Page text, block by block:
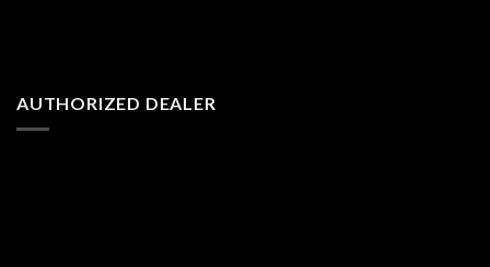
AUTHORIZED DEALER